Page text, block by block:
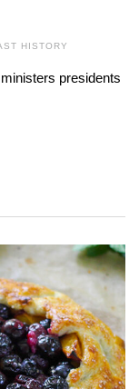
HISTORY
presidents